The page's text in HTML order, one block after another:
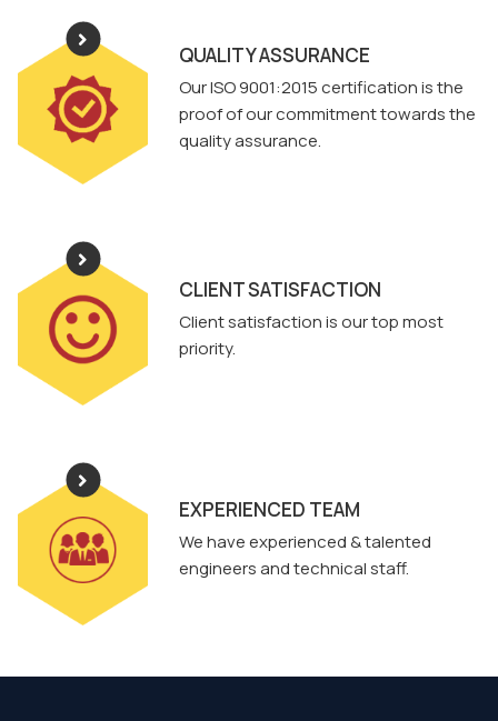
QUALITY ASSURANCE
Our ISO 9001:2015 certification is the
proof of our commitment towards the
quality assurance.
CLIENT SATISFACTION
Client satisfaction is our top most
priority.
EXPERIENCED TEAM
We have experienced & talented
engineers and technical staff.